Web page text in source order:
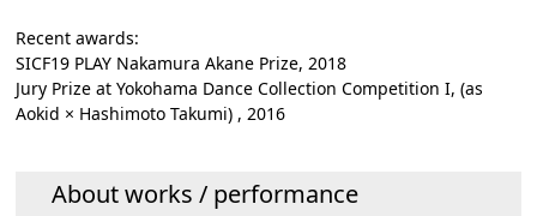
Recent awards:
SICF19 PLAY Nakamura Akane Prize, 2018
Jury Prize at Yokohama Dance Collection Competition I, (as
Aokid × Hashimoto Takumi) , 2016
About works / performance